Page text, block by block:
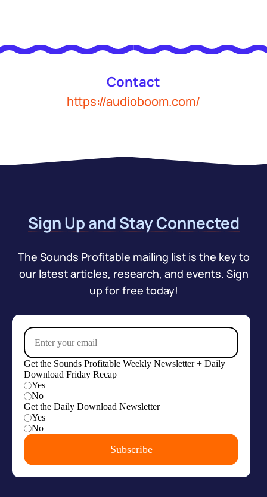
Contact
https://audioboom.com/
Sign Up and Stay Connected
The Sounds Profitable mailing list is the key to
our latest articles, research, and events. Sign
up for free today!